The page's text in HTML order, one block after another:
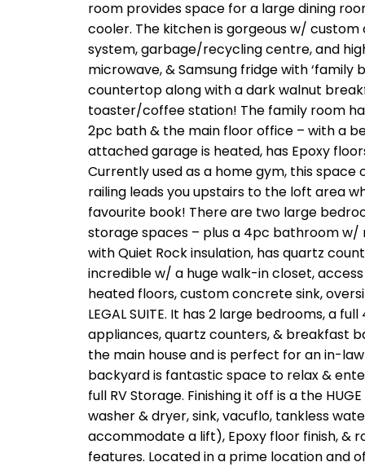
room provides space for a large dining
cooler. The kitchen is gorgeous w/ custom
system, garbage/recycling centre, and
microwave, & Samsung fridge with
countertop along with a dark walnut
toaster/coffee station! The family room
2pc bath & the main floor office – with a
attached garage is heated, has Epoxy
Currently used as a home gym, this
railing leads you upstairs to the loft area
favourite book! There are two large
storage spaces – plus a 4pc bathroom w/
with Quiet Rock insulation, has quartz
incredible w/ a huge walk-in closet,
heated floors, custom concrete sink,
LEGAL SUITE. It has 2 large bedrooms, a
appliances, quartz counters, & breakfast
the main house and is perfect for an in-
backyard is fantastic space to relax &
full RV Storage. Finishing it off is a the
washer & dryer, sink, vacuflo, tankless
accommodate a lift), Epoxy floor finish, &
features. Located in a prime location and